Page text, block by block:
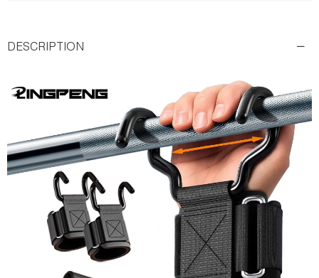
DESCRIPTION